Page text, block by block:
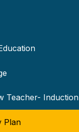
Teacher- Induction
Plan